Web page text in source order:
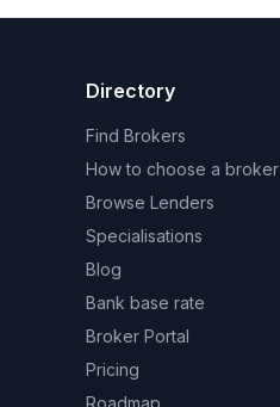
Directory
Find Brokers
How to choose a broker
Browse Lenders
Specialisations
Blog
Bank base rate
Broker Portal
Pricing
Roadmap